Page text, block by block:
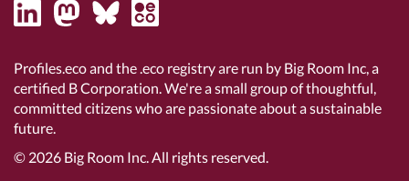
Profiles.eco and the .eco registry are run by Big Room Inc, a
certified B Corporation. We're a small group of thoughtful,
committed citizens who are passionate about a sustainable
future.
© 2026 Big Room Inc.All rights reserved.